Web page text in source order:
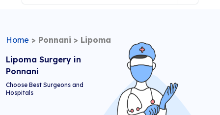
Home > Ponnani > Lipoma
Lipoma Surgery in
Ponnani
Choose Best Surgeons and
Hospitals